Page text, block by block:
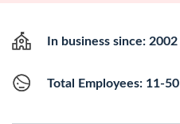
In business since: 2002
Total Employees: 11-50